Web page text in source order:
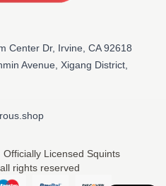
Center Dr, Irvine, CA 92618
Avenue, Xigang District,
Licensed Squints
rights reserved